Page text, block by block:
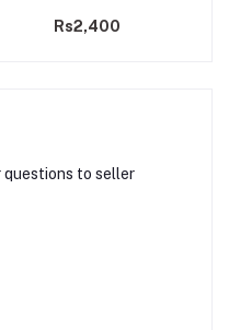
Rs2,400
questions to seller